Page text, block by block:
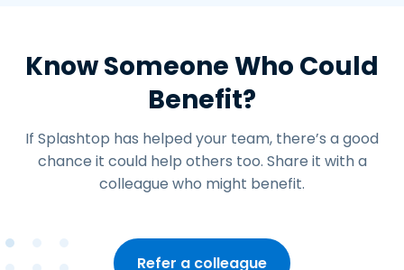
Know Someone Who Could
Benefit?
If Splashtop has helped your team, there’s a good
chance it could help others too. Share it with a
colleague who might benefit.
Refer a colleague